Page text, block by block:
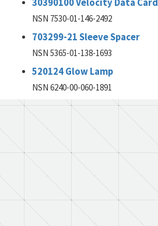
30390100 Velocity Data Card
NSN 7530-01-146-2492
703299-21 Sleeve Spacer
NSN 5365-01-138-1693
520124 Glow Lamp
NSN 6240-00-060-1891